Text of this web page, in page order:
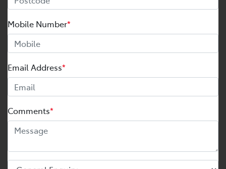
Mobile Number*
Email Address*
Comments*